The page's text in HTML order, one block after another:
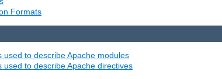
Formats
used to describe Apache modules
used to describe Apache directives